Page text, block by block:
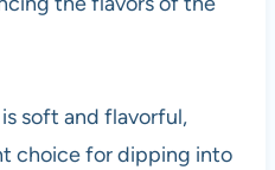
soft and flavorful,
choice for dipping into